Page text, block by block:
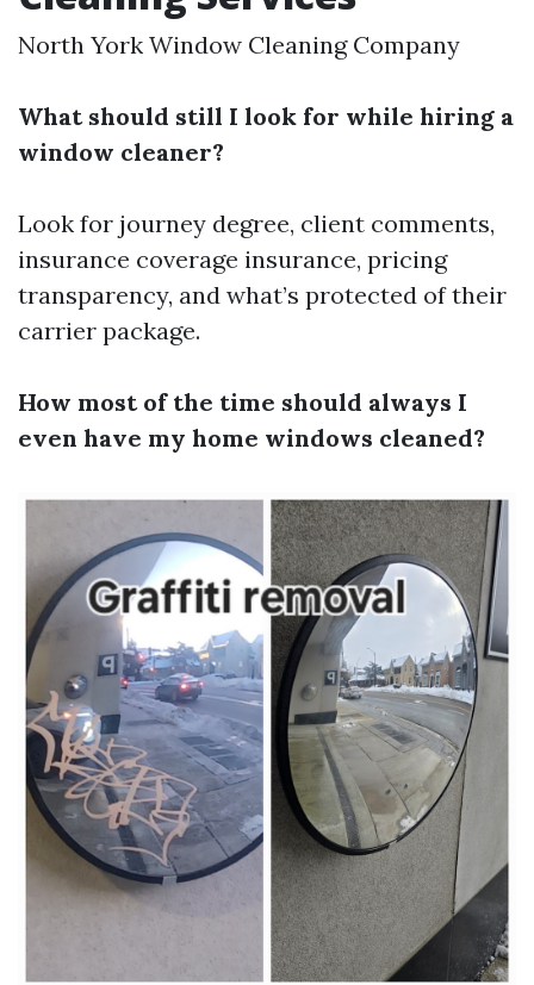
North York Window Cleaning Company
What should still I look for while hiring a
window cleaner?
Look for journey degree, client comments,
insurance coverage insurance, pricing
transparency, and what’s protected of their
carrier package.
How most of the time should always I
even have my home windows cleaned?